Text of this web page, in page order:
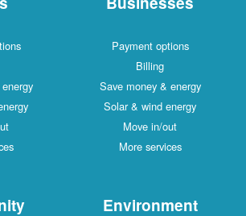
Payment options
Billing
Save money & energy
Solar & wind energy
Move in/out
More services
Environment